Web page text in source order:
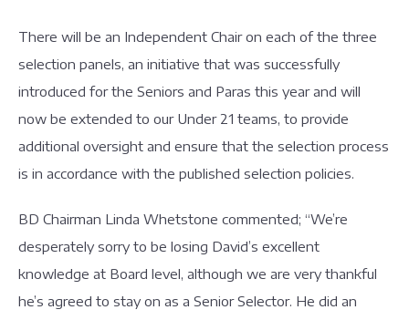
There will be an Independent Chair on each of the three
selection panels, an initiative that was successfully
introduced for the Seniors and Paras this year and will
now be extended to our Under 21 teams, to provide
additional oversight and ensure that the selection process
is in accordance with the published selection policies.
BD Chairman Linda Whetstone commented; “We’re
desperately sorry to be losing David’s excellent
knowledge at Board level, although we are very thankful
he’s agreed to stay on as a Senior Selector. He did an